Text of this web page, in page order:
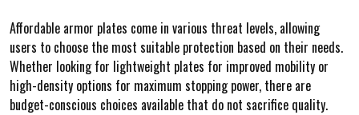
Affordable armor plates come in various threat levels, allowing
users to choose the most suitable protection based on their needs.
Whether looking for lightweight plates for improved mobility or
high-density options for maximum stopping power, there are
budget-conscious choices available that do not sacrifice quality.